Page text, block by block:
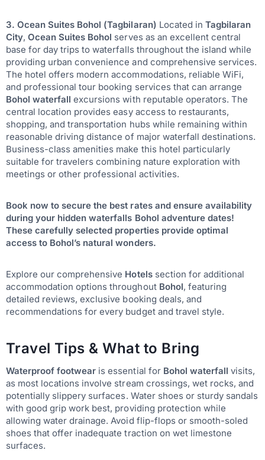
3. Ocean Suites Bohol (Tagbilaran) Located inTagbilaran
City, Ocean Suites Bohol serves as an excellent central
base for day trips to waterfalls throughout the island while
providing urban convenience and comprehensive services.
The hotel offers modern accommodations, reliable WiFi,
and professional tour booking services that can arrange
Bohol waterfall excursions with reputable operators. The
central location provides easy access to restaurants,
shopping, and transportation hubs while remaining within
reasonable driving distance of major waterfall destinations.
Business-class amenities make this hotel particularly
suitable for travelers combining nature exploration with
meetings or other professional activities.
Book now to secure the best rates and ensure availability
during your hidden waterfalls Bohol adventure dates!
These carefully selected properties provide optimal
access to Bohol’s natural wonders.
Explore our comprehensive Hotelssection for additional
accommodation options throughout Bohol, featuring
detailed reviews, exclusive booking deals, and
recommendations for every budget and travel style.
Travel Tips & What to Bring
Waterproof footwear is essential for Bohol waterfall visits,
as most locations involve stream crossings, wet rocks, and
potentially slippery surfaces. Water shoes or sturdy sandals
with good grip work best, providing protection while
allowing water drainage. Avoid flip-flops or smooth-soled
shoes that offer inadequate traction on wet limestone
surfaces.